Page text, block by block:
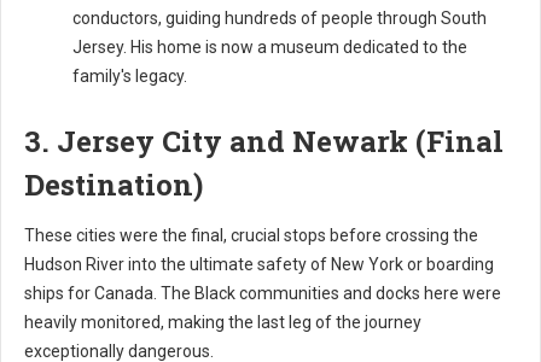
conductors, guiding hundreds of people through South
Jersey. His home is now a museum dedicated to the
family's legacy.
3. Jersey City and Newark (Final
Destination)
These cities were the final, crucial stops before crossing the
Hudson River into the ultimate safety of New York or boarding
ships for Canada. The Black communities and docks here were
heavily monitored, making the last leg of the journey
exceptionally dangerous.